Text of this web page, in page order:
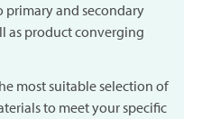
primary and secondary
as product converging
most suitable selection of
to meet your specific